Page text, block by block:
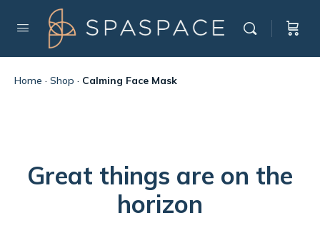
Home · Shop · Calming Face Mask
Great things are on the
horizon